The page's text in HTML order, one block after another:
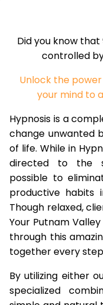
Did you know
controlled
Unlock the
your mind to
Hypnosis is a
change unwanted
of life. While in
directed to the
possible to
productive
Though relaxed,
Your Putnam
through this
together every
By utilizing either
specialized